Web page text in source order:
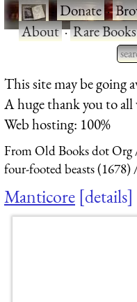
·Donate·
About·Rare Books
for
This site may be going
A huge thank you to
Web hosting: 100%
From Old Books dot Org
four-footed beasts (1678)
Manticore details